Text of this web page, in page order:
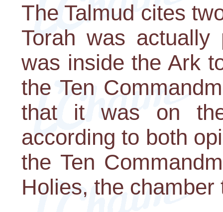
The Talmud cites
Torah was
was inside the Ark
the Ten
that it was on
according to both
the Ten
Holies, the